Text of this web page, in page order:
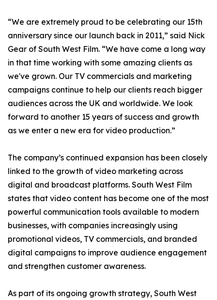
“We are extremely proud to be celebrating our 15th
anniversary since our launch back in 2011,” said Nick
Gear of South West Film. “We have come a long way
in that time working with some amazing clients as
we've grown. Our TV commercials and marketing
campaigns continue to help our clients reach bigger
audiences across the UK and worldwide. We look
forward to another 15 years of success and growth
as we enter a new era for video production.”
The company’s continued expansion has been closely
linked to the growth of video marketing across
digital and broadcast platforms. South West Film
states that video content has become one of the most
powerful communication tools available to modern
businesses, with companies increasingly using
promotional videos, TV commercials, and branded
digital campaigns to improve audience engagement
and strengthen customer awareness.
As part of its ongoing growth strategy, South West